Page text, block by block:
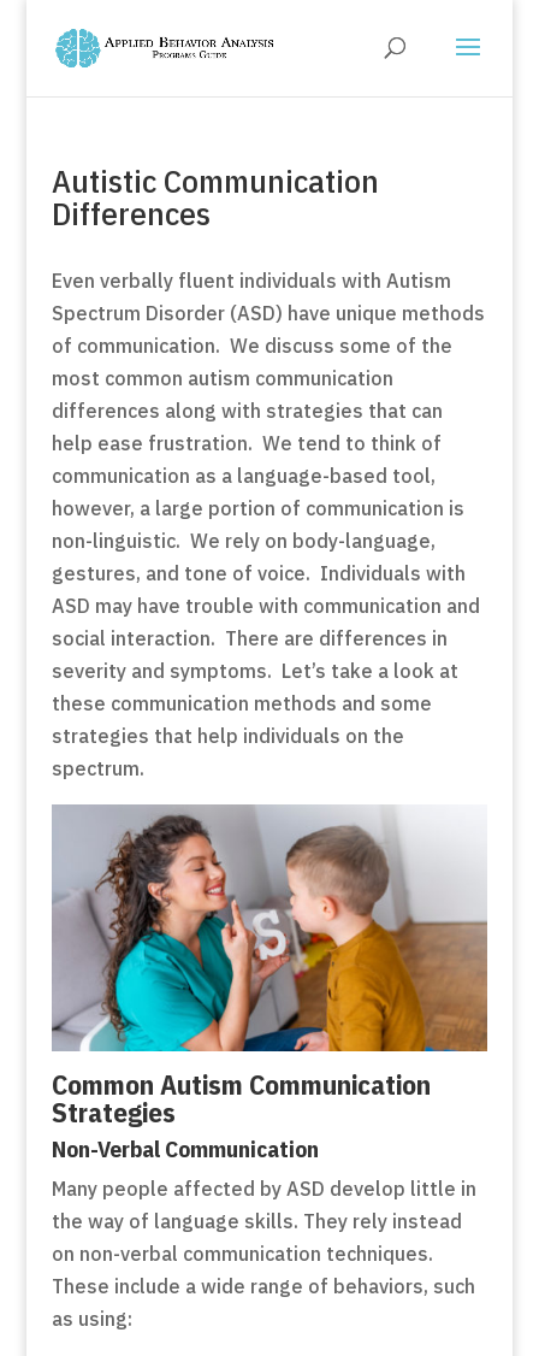
Autistic Communication
Differences
Even verbally fluent individuals with Autism
Spectrum Disorder (ASD) have unique methods
of communication. We discuss some of the
most common autism communication
differences along with strategies that can
help ease frustration. We tend to think of
communication as a language-based tool,
however, a large portion of communication is
non-linguistic. We rely on body-language,
gestures, and tone of voice. Individuals with
ASD may have trouble with communication and
social interaction. There are differences in
severity and symptoms. Let’s take a look at
these communication methods and some
strategies that help individuals on the
spectrum.
Common Autism Communication
Strategies
Non-Verbal Communication
Many people affected by ASD develop little in
the way of language skills. They rely instead
on non-verbal communication techniques.
These include a wide range of behaviors, such
as using: